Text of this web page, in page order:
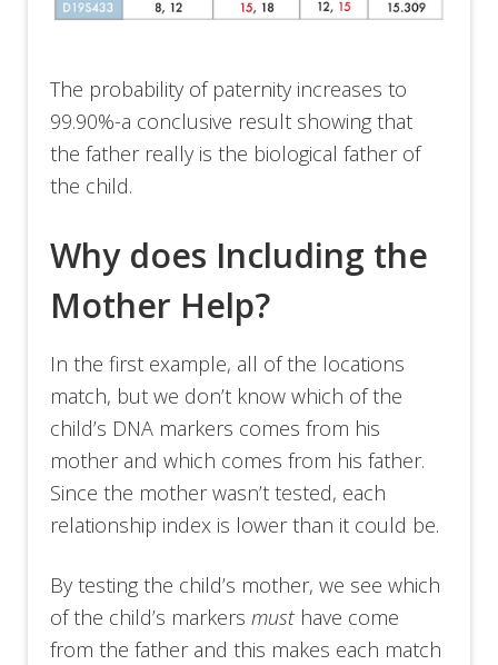
The probability of paternity increases to
99.90%-a conclusive result showing that
the father really is the biological father of
the child.
Why does Including the
Mother Help?
In the first example, all of the locations
match, but we don’t know which of the
child’s DNA markers comes from his
mother and which comes from his father.
Since the mother wasn’t tested, each
relationship index is lower than it could be.
By testing the child’s mother, we see which
of the child’s markersmust have come
from the father and this makes each match